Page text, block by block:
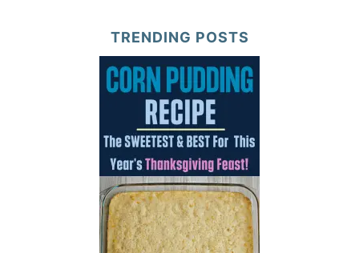
TRENDING POSTS